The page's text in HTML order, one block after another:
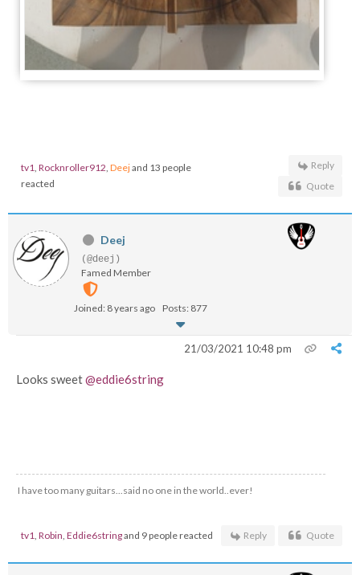
tv1 Rocknroller912 Deejand 13 people
reacted
Reply
Quote
Deej
(@deej)
Famed Member
Joined: 8 years ago Posts: 877
21/03/2021 10:48 pm
Looks sweet@eddie6string
I have too many guitars...said no one in the world..ever!
tv1 Robin Eddie6stringand 9 people reacted Reply Quote